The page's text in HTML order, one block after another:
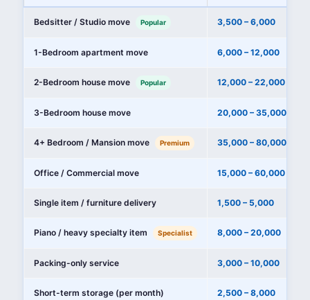
Bedsitter / Studio move Popular 3,500 – 6,000
1-Bedroom apartment move 6,000 – 12,000
2-Bedroom house move Popular 12,000 – 22,000
3-Bedroom house move 20,000 – 35,000
4+ Bedroom / Mansion move Premium 35,000 – 80,000+
Office / Commercial move 15,000 – 60,000
Single item / furniture delivery 1,500 – 5,000
Piano / heavy specialty item Specialist 8,000 – 20,000
Packing-only service 3,000 – 10,000
Short-term storage (per month) 2,500 – 8,000